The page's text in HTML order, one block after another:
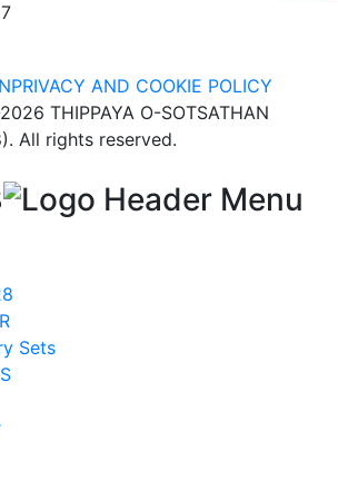
PRIVACY AND COOKIE POLICY
THIPPAYA O-SOTSATHAN
All rights reserved.
Sets